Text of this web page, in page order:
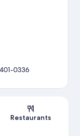
0336
Restaurants